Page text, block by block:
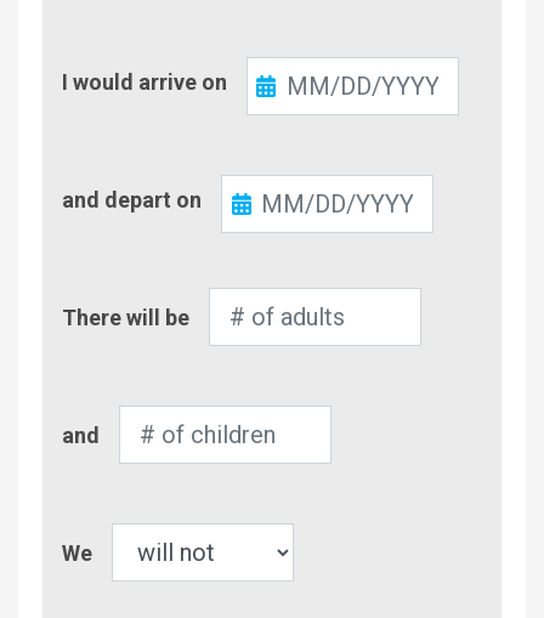
In
I would arrive on
Out
and depart on
of
There will be
of
and
We